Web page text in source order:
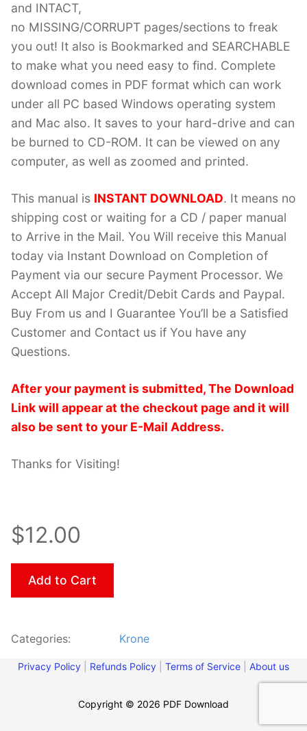
and INTACT,
no MISSING/CORRUPT pages/sections to freak
you out! It also is Bookmarked and SEARCHABLE
to make what you need easy to find. Complete
download comes in PDF format which can work
under all PC based Windows operating system
and Mac also. It saves to your hard-drive and can
be burned to CD-ROM. It can be viewed on any
computer, as well as zoomed and printed.
This manual is INSTANT DOWNLOAD. It means no
shipping cost or waiting for a CD / paper manual
to Arrive in the Mail. You Will receive this Manual
today via Instant Download on Completion of
Payment via our secure Payment Processor. We
Accept All Major Credit/Debit Cards and Paypal.
Buy From us and I Guarantee You’ll be a Satisfied
Customer and Contact us if You have any
Questions.
After your payment is submitted, The Download
Link will appear at the checkout page and it will
also be sent to your E-Mail Address.
Thanks for Visiting!
$12.00
Add to Cart
Categories: Krone
Privacy Policy Refunds Policy Terms of Service About us
Copyright © 2026 PDF Download